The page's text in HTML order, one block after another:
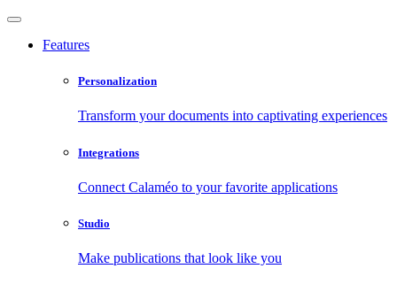
Features
Personalization
Transform your documents into captivating experiences
Integrations
Connect Calaméo to your favorite applications
Studio
Make publications that look like you